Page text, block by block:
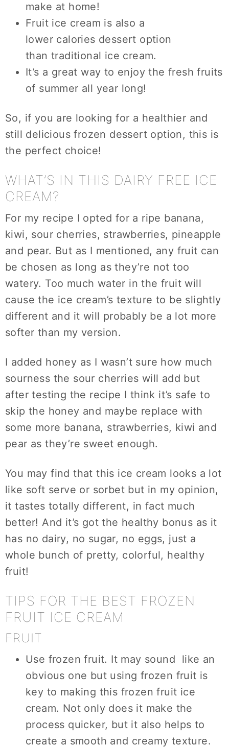
make at home!
Fruit ice cream is also a
lower calories dessert option
than traditional ice cream.
It’s a great way to enjoy the fresh fruits
of summer all year long!
So, if you are looking for a healthier and
still delicious frozen dessert option, this is
the perfect choice!
WHAT’S IN THIS DAIRY FREE ICE
CREAM?
For my recipe I opted for a ripe banana,
kiwi, sour cherries, strawberries, pineapple
and pear. But as I mentioned, any fruit can
be chosen as long as they’re not too
watery. Too much water in the fruit will
cause the ice cream’s texture to be slightly
different and it will probably be a lot more
softer than my version.
I added honey as I wasn’t sure how much
sourness the sour cherries will add but
after testing the recipe I think it’s safe to
skip the honey and maybe replace with
some more banana, strawberries, kiwi and
pear as they’re sweet enough.
You may find that this ice cream looks a lot
like soft serve or sorbet but in my opinion,
it tastes totally different, in fact much
better! And it’s got the healthy bonus as it
has no dairy, no sugar, no eggs, just a
whole bunch of pretty, colorful, healthy
fruit!
TIPS FOR THE BEST FROZEN
FRUIT ICE CREAM
FRUIT
Use frozen fruit. It may sound like an
obvious one but using frozen fruit is
key to making this frozen fruit ice
cream. Not only does it make the
process quicker, but it also helps to
create a smooth and creamy texture.